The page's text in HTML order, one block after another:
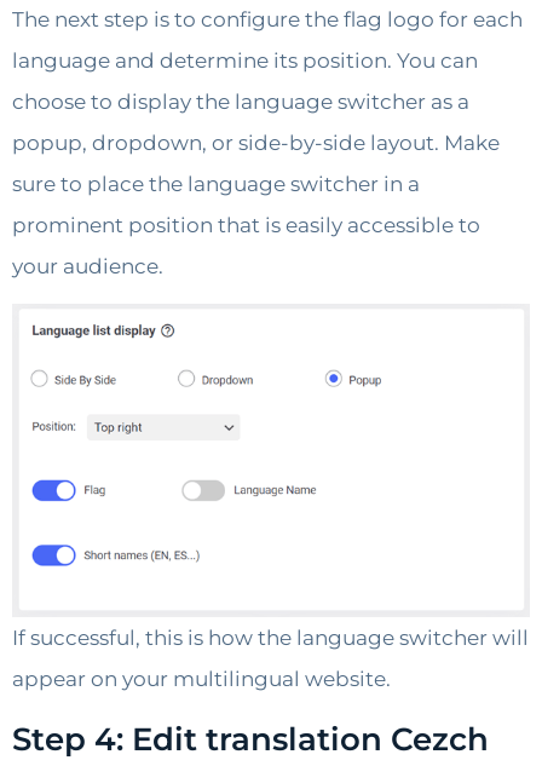
The next step is to configure the flag logo for each
language and determine its position. You can
choose to display the language switcher as a
popup, dropdown, or side-by-side layout. Make
sure to place the language switcher in a
prominent position that is easily accessible to
your audience.
If successful, this is how the language switcher will
appear on your multilingual website.
Step 4: Edit translation Cezch